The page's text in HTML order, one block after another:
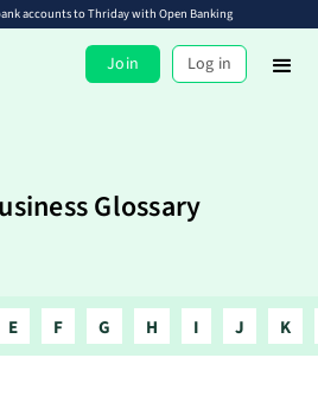
accounts to Thriday with Open Banking
Join Log in
Glossary
E F G H I J K